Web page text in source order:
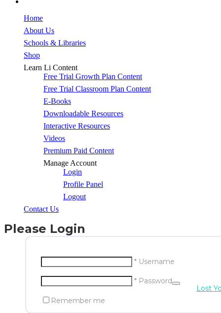
Home
About Us
Schools & Libraries
Shop
Learn Li Content
Free Trial Growth Plan Content
Free Trial Classroom Plan Content
E-Books
Downloadable Resources
Interactive Resources
Videos
Premium Paid Content
Manage Account
Login
Profile Panel
Logout
Contact Us
Please Login
* Username
* Password
Remember me
Lost